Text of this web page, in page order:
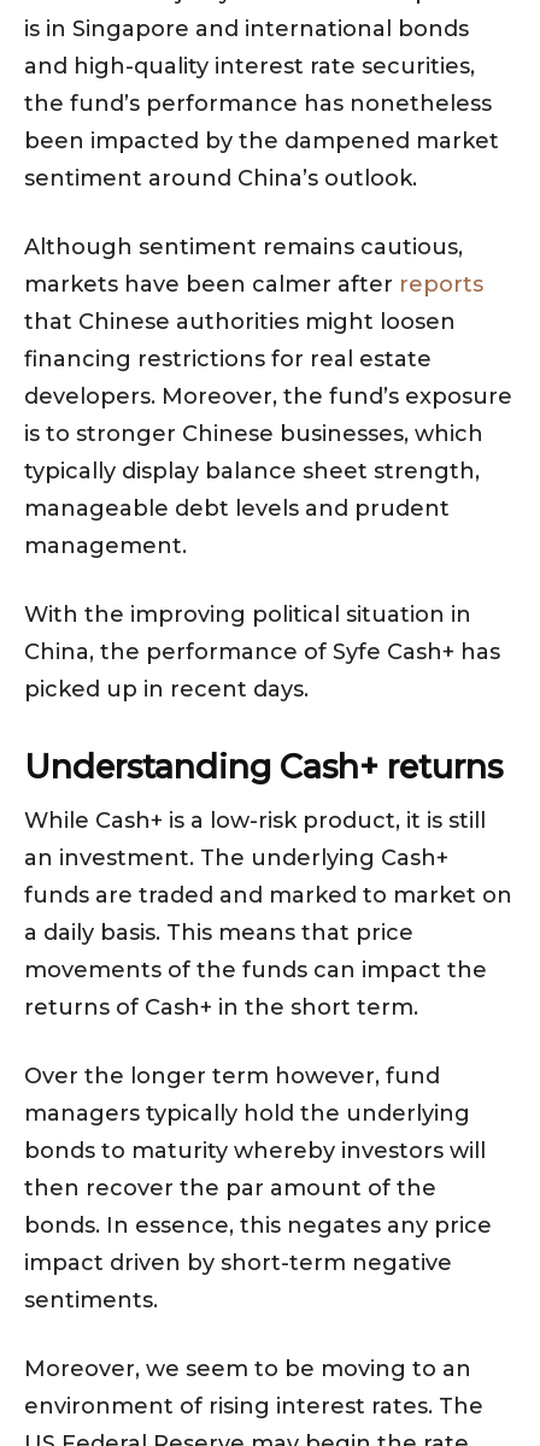
is in Singapore and international bonds
and high-quality interest rate securities,
the fund’s performance has nonetheless
been impacted by the dampened market
sentiment around China’s outlook.
Although sentiment remains cautious,
markets have been calmer after reports
that Chinese authorities might loosen
financing restrictions for real estate
developers. Moreover, the fund’s exposure
is to stronger Chinese businesses, which
typically display balance sheet strength,
manageable debt levels and prudent
management.
With the improving political situation in
China, the performance of Syfe Cash+ has
picked up in recent days.
Understanding Cash+ returns
While Cash+ is a low-risk product, it is still
an investment. The underlying Cash+
funds are traded and marked to market on
a daily basis. This means that price
movements of the funds can impact the
returns of Cash+ in the short term.
Over the longer term however, fund
managers typically hold the underlying
bonds to maturity whereby investors will
then recover the par amount of the
bonds. In essence, this negates any price
impact driven by short-term negative
sentiments.
Moreover, we seem to be moving to an
environment of rising interest rates. The